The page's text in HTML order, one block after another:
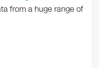
from a huge range of